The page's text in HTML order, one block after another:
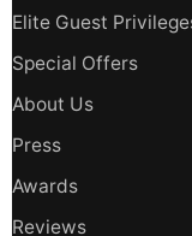
Elite Guest
Special Offers
About Us
Press
Awards
Reviews